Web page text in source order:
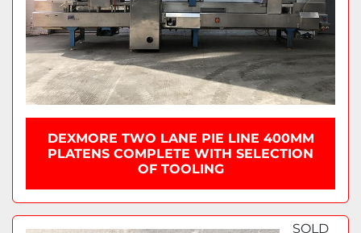
DEXMORE TWO LANE PIE LINE 400MM
PLATENS COMPLETE WITH SELECTION
OF TOOLING
SOLD